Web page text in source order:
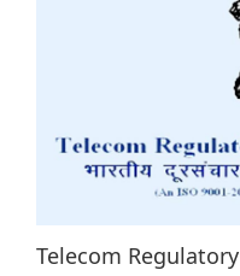
Telecom